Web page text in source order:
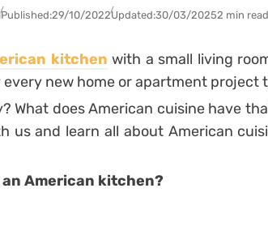
Published:29/10/2022Updated:30/03/20252 min read
kitchen with a small living
new home or apartment project
What does American cuisine have
us and learn all about American
an American kitchen?